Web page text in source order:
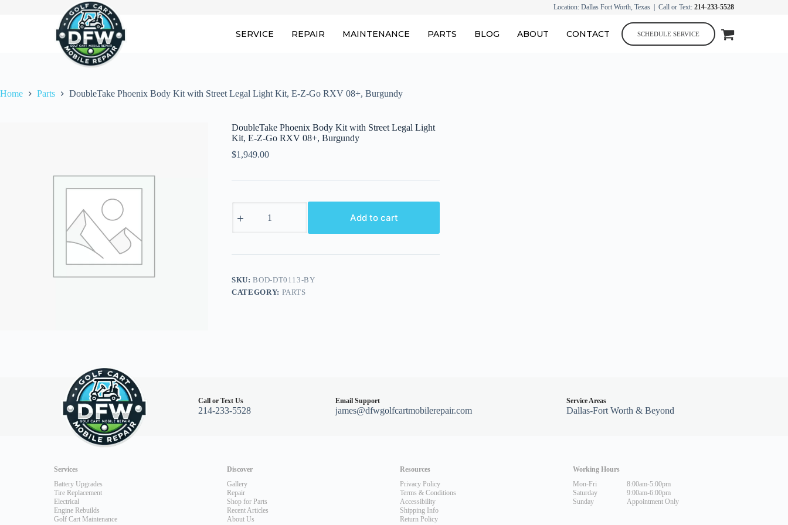
Location: Dallas Fort Worth, Texas | Call or Text: 214-233-5528
SERVICE REPAIR MAINTENANCE PARTS BLOG ABOUT CONTACT SCHEDULE SERVICE
Home Parts DoubleTake Phoenix Body Kit with Street Legal Light Kit, E-Z-Go RXV 08+, Burgundy
DoubleTake Phoenix Body Kit with Street Legal Light
Kit, E-Z-Go RXV 08+, Burgundy
$1,949.00
Phoenix
Street
Light
Kit,
E-
Add to cart
SKU:BOD-DT0113-BY
CATEGORY: PARTS
Call or Text Us
214-233-5528
Email Support
james@dfwgolfcartmobilerepair.com
Service Areas
Dallas-Fort Worth & Beyond
Services
Battery Upgrades
Tire Replacement
Electrical
Engine Rebuilds
Golf Cart Maintenance
Discover
Gallery
Repair
Shop for Parts
Recent Articles
About Us
Resources
Privacy Policy
Terms & Conditions
Accessibility
Shipping Info
Return Policy
Working Hours
Mon-Fri
Saturday
Sunday
8:00am-5:00pm
9:00am-6:00pm
Appointment Only